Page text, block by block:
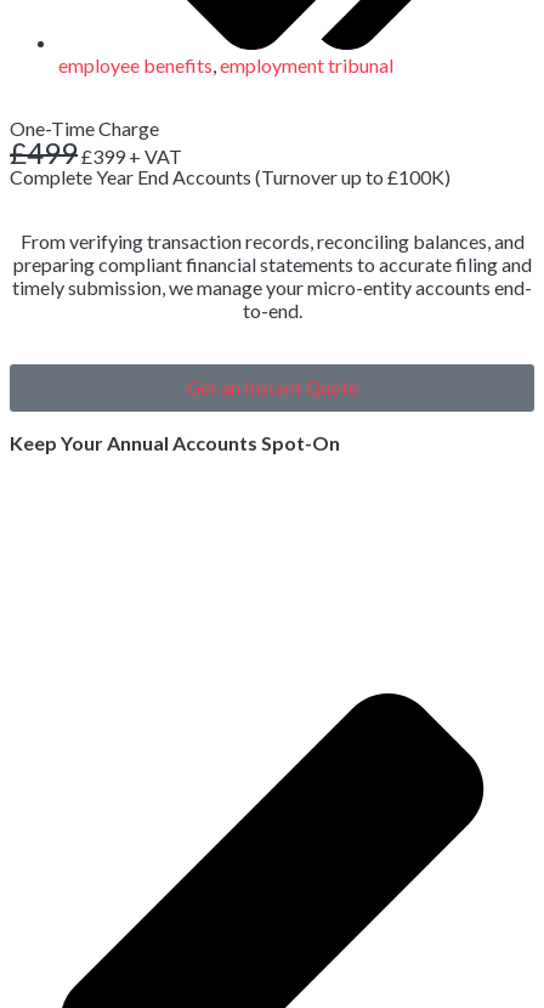
employee benefits employment tribunal
One-Time Charge
£499£399+ VAT
Complete Year End Accounts (Turnover up to £100K)
From verifying transaction records, reconciling balances, and
preparing compliant financial statements to accurate filing and
timely submission, we manage your micro-entity accounts end-
to-end.
Get an Instant Quote
Keep Your Annual Accounts Spot-On